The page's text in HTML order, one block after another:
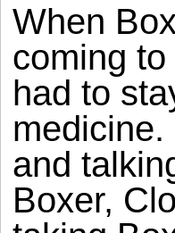
When
coming
had to
and
Boxer,